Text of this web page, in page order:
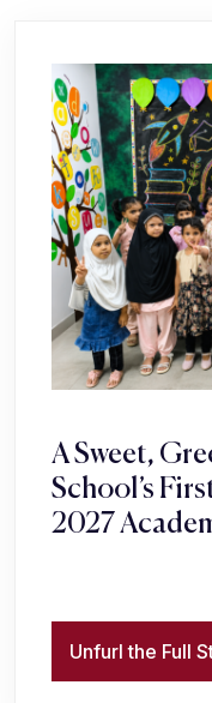
A Sweet,
School’s
2027
Unfurl the Full